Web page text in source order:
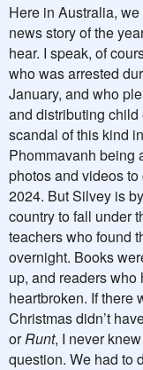
Here in Australia,
news story of the
hear. I speak, of
who was arrested
January, and who
and distributing child
scandal of this kind
Phommavanh being
photos and videos
2024. But Silvey is
country to fall under
teachers who found
overnight. Books
up, and readers who
heartbroken. If there
Christmas didn’t
orRunt, I never
question. We had to